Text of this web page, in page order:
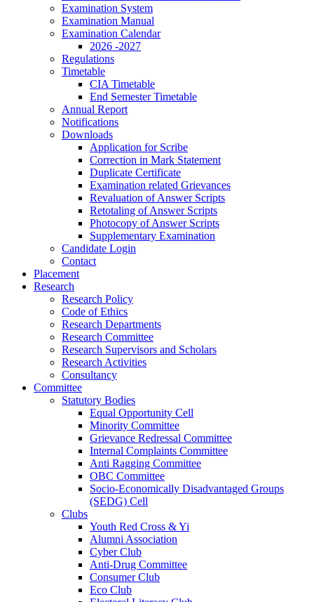
Examination System
Examination Manual
Examination Calendar
2026 -2027
Regulations
Timetable
CIA Timetable
End Semester Timetable
Annual Report
Notifications
Downloads
Application for Scribe
Correction in Mark Statement
Duplicate Certificate
Examination related Grievances
Revaluation of Answer Scripts
Retotaling of Answer Scripts
Photocopy of Answer Scripts
Supplementary Examination
Candidate Login
Contact
Placement
Research
Research Policy
Code of Ethics
Research Departments
Research Committee
Research Supervisors and Scholars
Research Activities
Consultancy
Committee
Statutory Bodies
Equal Opportunity Cell
Minority Committee
Grievance Redressal Committee
Internal Complaints Committee
Anti Ragging Committee
OBC Committee
Socio-Economically Disadvantaged Groups
(SEDG) Cell
Clubs
Youth Red Cross & Yi
Alumni Association
Cyber Club
Anti-Drug Committee
Consumer Club
Eco Club